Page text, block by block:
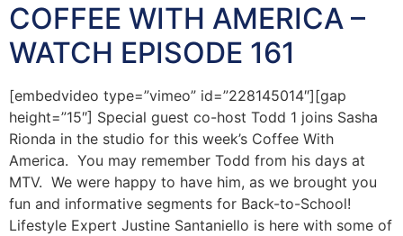
COFFEE WITH AMERICA –
WATCH EPISODE 161
[embedvideo type=”vimeo” id=”228145014″][gap
height=”15″] Special guest co-host Todd 1 joins Sasha
Rionda in the studio for this week’s Coffee With
America. You may remember Todd from his days at
MTV. We were happy to have him, as we brought you
fun and informative segments for Back-to-School!
Lifestyle Expert Justine Santaniello is here with some of